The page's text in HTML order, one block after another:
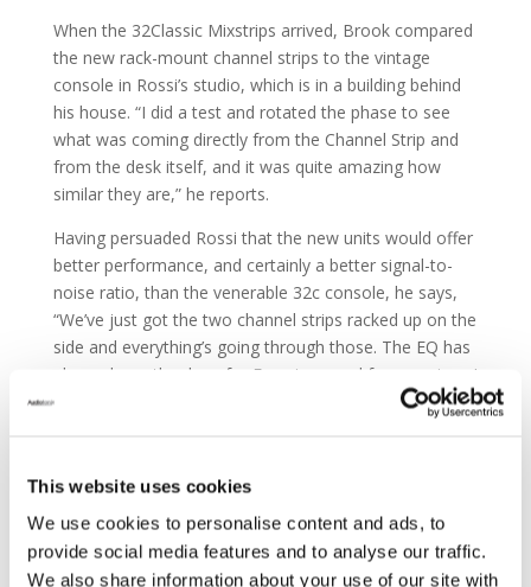
This website uses cookies
We use cookies to personalise content and ads, to
provide social media features and to analyse our traffic.
We also share information about your use of our site with
When the 32Classic Mixstrips arrived, Brook compared
the new rack-mount channel strips to the vintage
console in Rossi’s studio, which is in a building behind
his house. “I did a test and rotated the phase to see
what was coming directly from the Channel Strip and
from the desk itself, and it was quite amazing how
similar they are,” he reports.
Having persuaded Rossi that the new units would offer
better performance, and certainly a better signal-to-
noise ratio, than the venerable 32c console, he says,
“We’ve just got the two channel strips racked up on the
side and everything’s going through those. The EQ has
always been the draw for Francis — and for me, since I
started working with it — and I think Harrison has
Harrison EQ.”